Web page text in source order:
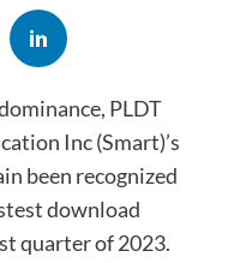
PLDT
Inc (Smart)’s
been recognized
download
quarter of 2023.